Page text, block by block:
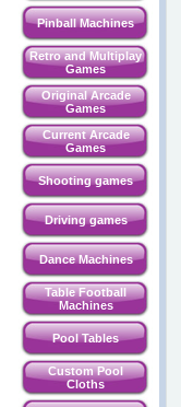
Pinball Machines
Retro and Multiplay
Games
Original Arcade
Games
Current Arcade
Games
Shooting games
Driving games
Dance Machines
Table Football
Machines
Pool Tables
Custom Pool
Cloths